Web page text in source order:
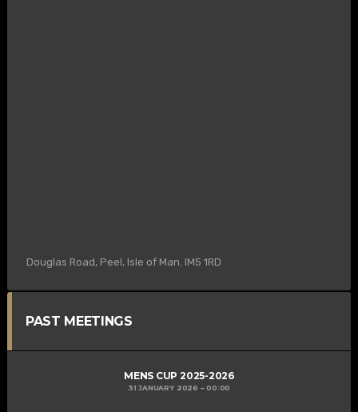
Douglas Road, Peel, Isle of Man. IM5 1RD
PAST MEETINGS
MENS CUP 2025-2026
31 JANUARY 2026 00:00